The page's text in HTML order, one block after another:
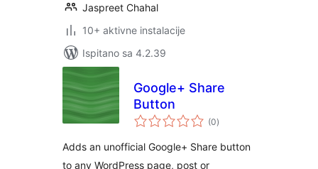
Jaspreet Chahal
10+ aktivne instalacije
Ispitano sa 4.2.39
Google+ Share
Button
(0ukupna
ocijena
)
Adds an unofficial Google+ Share button
to any WordPress page, post or